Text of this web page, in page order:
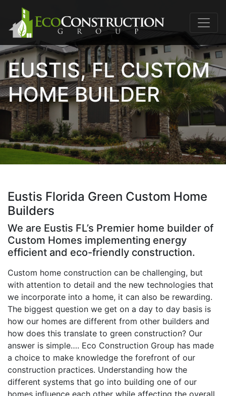
EUSTIS, FL CUSTOM
HOME BUILDER
Eustis Florida Green Custom Home
Builders
We are Eustis FL’s Premier home builder of
Custom Homes implementing energy
efficient and eco-friendly construction.
Custom home construction can be challenging, but
with attention to detail and the new technologies that
we incorporate into a home, it can also be rewarding.
The biggest question we get on a day to day basis is
how our homes are different from other builders and
how does this translate to green construction? Our
answer is simple…. Eco Construction Group has made
a choice to make knowledge the forefront of our
construction practices. Understanding how the
different systems that go into building one of our
homes influence each other while affecting the overall